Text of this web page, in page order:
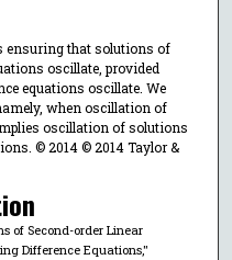
ensuring that solutions of
oscillate, provided
equations oscillate. We
when oscillation of
oscillation of solutions
© 2014 © 2014 Taylor &
of Second-order Linear
Difference Equations,"